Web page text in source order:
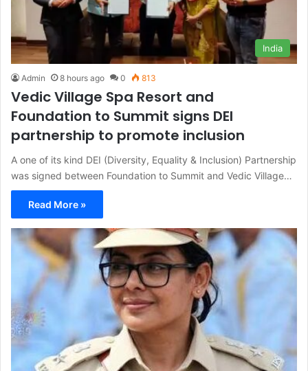
India
Admin 8 hours ago 0 813
Vedic Village Spa Resort and
Foundation to Summit signs DEI
partnership to promote inclusion
A one of its kind DEI (Diversity, Equality & Inclusion) Partnership
was signed between Foundation to Summit and Vedic Village…
Read More »